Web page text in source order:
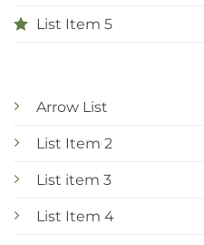
List Item 5
Arrow List
List Item 2
List item 3
List Item 4